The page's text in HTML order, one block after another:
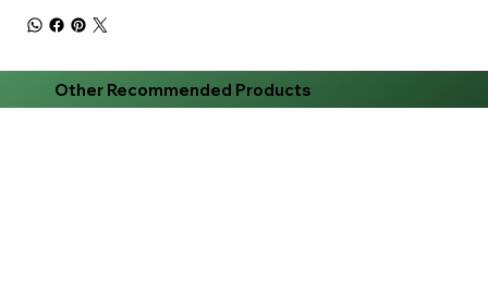
Other Recommended Products